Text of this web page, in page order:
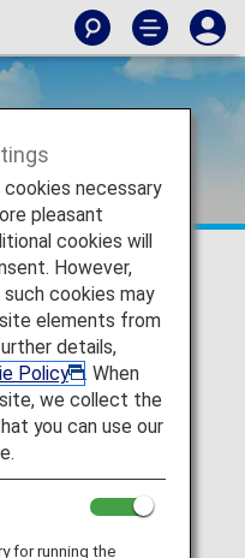
necessary
pleasant
cookies will
However,
cookies may
elements from
details,
Policy
. When
we collect the
you can use our
for running the